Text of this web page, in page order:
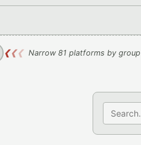
❮❮❮ Narrow 81 platforms by group
Search